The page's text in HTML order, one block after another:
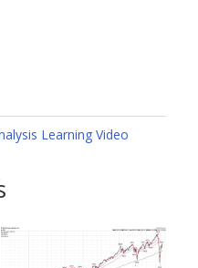
Learning Video